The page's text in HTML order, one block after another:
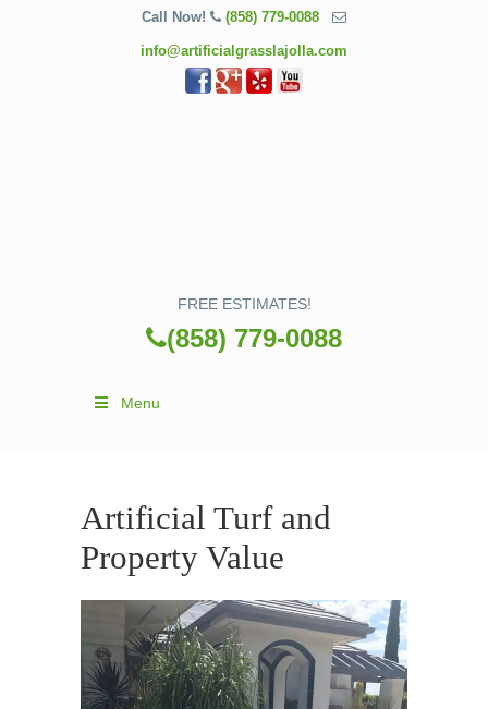
Call Now! (858) 779-0088
info@artificialgrasslajolla.com
FREE ESTIMATES!
(858) 779-0088
Menu
Artificial Turf and
Property Value